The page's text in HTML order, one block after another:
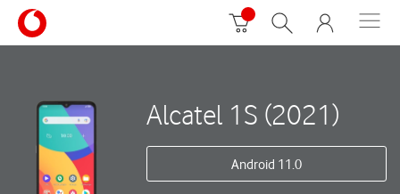
Alcatel 1S (2021)
Android 11.0